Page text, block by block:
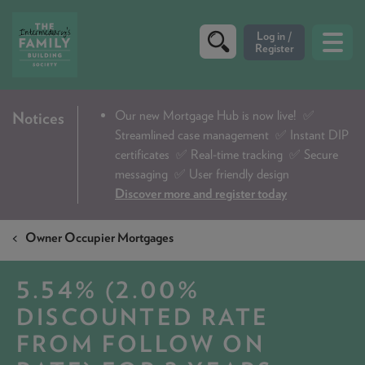
CRITERIA
DIP & ILLUSTRATION REQUEST
CONTACT US
DOWNLOADS & CHECKLISTS
WHY CHOOSE US
Notices Our new Mortgage Hub is now live!
✅
Streamlined case management ✅ Instant DIP
certificates ✅ Real-time tracking ✅ Secure
messaging ✅ User friendly design
Discover more and register today
Owner Occupier Mortgages
5.54% (2.00%
DISCOUNTED RATE
FROM FOLLOW ON